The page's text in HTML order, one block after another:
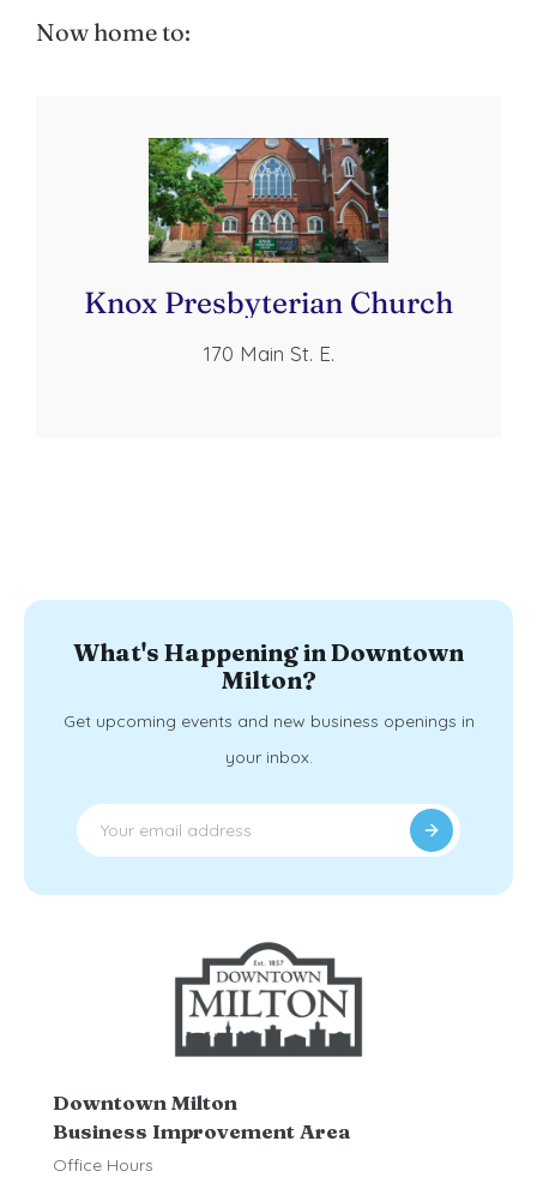
Now home to:
Knox Presbyterian Church
170 Main St. E.
What's Happening in Downtown
Milton?
Get upcoming events and new business openings in
your inbox.
Downtown Milton
Business Improvement Area
Office Hours